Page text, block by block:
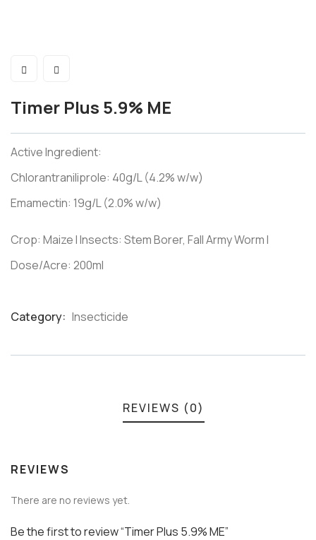
Timer Plus 5.9% ME
Active Ingredient:
Chlorantraniliprole: 40g/L (4.2% w/w)
Emamectin: 19g/L (2.0% w/w)
Crop: Maize I Insects: Stem Borer, Fall Army Worm I
Dose/Acre: 200ml
Category: Insecticide
REVIEWS (0)
REVIEWS
There are no reviews yet.
Be the first to review “Timer Plus 5.9% ME”